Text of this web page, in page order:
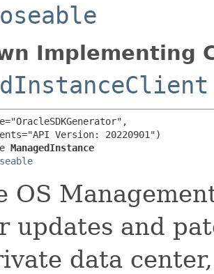
Implementing
Version: 20220901")
ManagedInstance
OS
updates and
data